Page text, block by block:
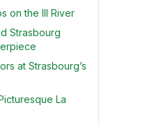
on the Ill River
Strasbourg
at Strasbourg’s
La